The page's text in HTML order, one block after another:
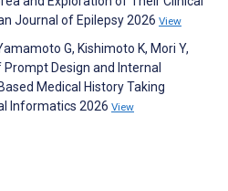
Journal of Epilepsy 2026 View
G, Kishimoto K, Mori Y,
Prompt Design and Internal
Medical History Taking
Informatics 2026 View